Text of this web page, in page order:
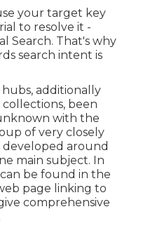
your target key
to resolve it -
Search. That's why
search intent is
hubs, additionally
been
with the
of very closely
developed around
main subject. In
be found in the
page linking to
comprehensive